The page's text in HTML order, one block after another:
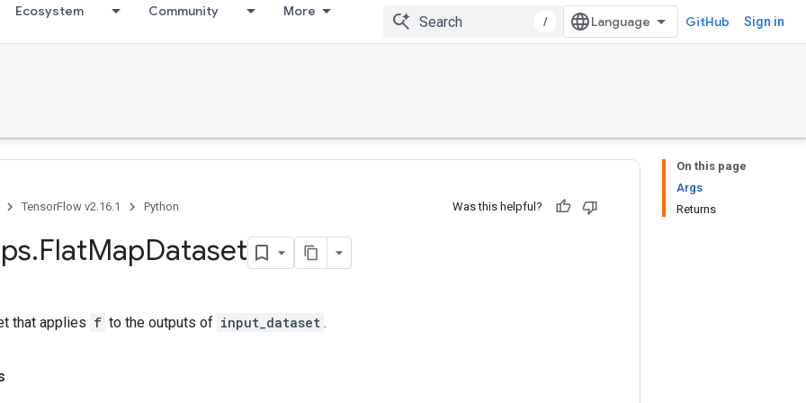
Ecosystem Community More
/ GitHub Sign in
On this page
Args
Returns
TensorFlow v2.16.1 Python Was this helpful?
.FlatMapDataset
that applies f to the outputs of input_dataset .